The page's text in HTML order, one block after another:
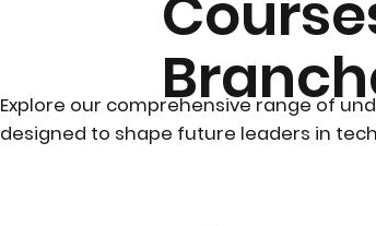
Explore our comprehensive range of
designed to shape future leaders in